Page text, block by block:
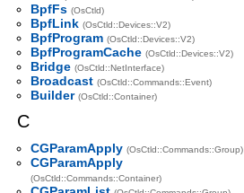
BpfFs (OsCtld)
BpfLink (OsCtld::Devices::V2)
BpfProgram (OsCtld::Devices::V2)
BpfProgramCache (OsCtld::Devices::V2)
Bridge (OsCtld::NetInterface)
Broadcast (OsCtld::Commands::Event)
Builder (OsCtld::Container)
C
CGParamApply (OsCtld::Commands::Group)
CGParamApply
(OsCtld::Commands::Container)